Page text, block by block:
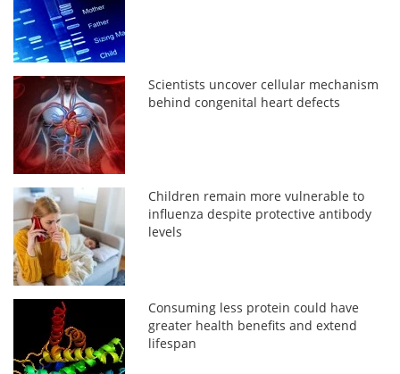
Scientists uncover cellular mechanism
behind congenital heart defects
Children remain more vulnerable to
influenza despite protective antibody
levels
Consuming less protein could have
greater health benefits and extend
lifespan